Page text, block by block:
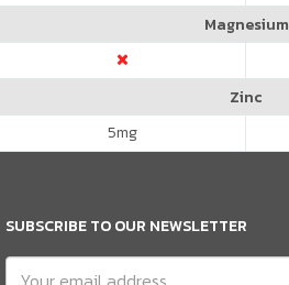
Magnesium
Zinc
5mg
SUBSCRIBE TO OUR NEWSLETTER